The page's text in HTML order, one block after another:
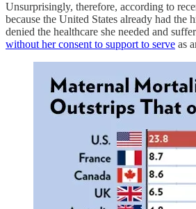
Unsurprisingly, therefore, according to
because the United States already had
denied the healthcare she needed and
without her consent to support to serve as